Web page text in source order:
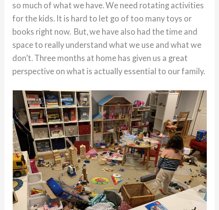
so much of what we have. We need rotating activities
for the kids. It is hard to let go of too many toys or
books right now. But, we have also had the time and
space to really understand what we use and what we
don’t. Three months at home has given us a great
perspective on what is actually essential to our family.